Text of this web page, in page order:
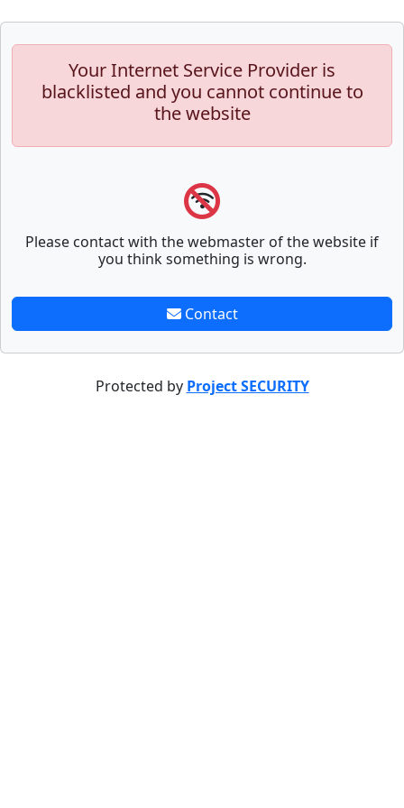
Your Internet Service Provider is
blacklisted and you cannot continue to
the website
Please contact with the webmaster of the website if
you think something is wrong.
Contact
Protected by Project SECURITY